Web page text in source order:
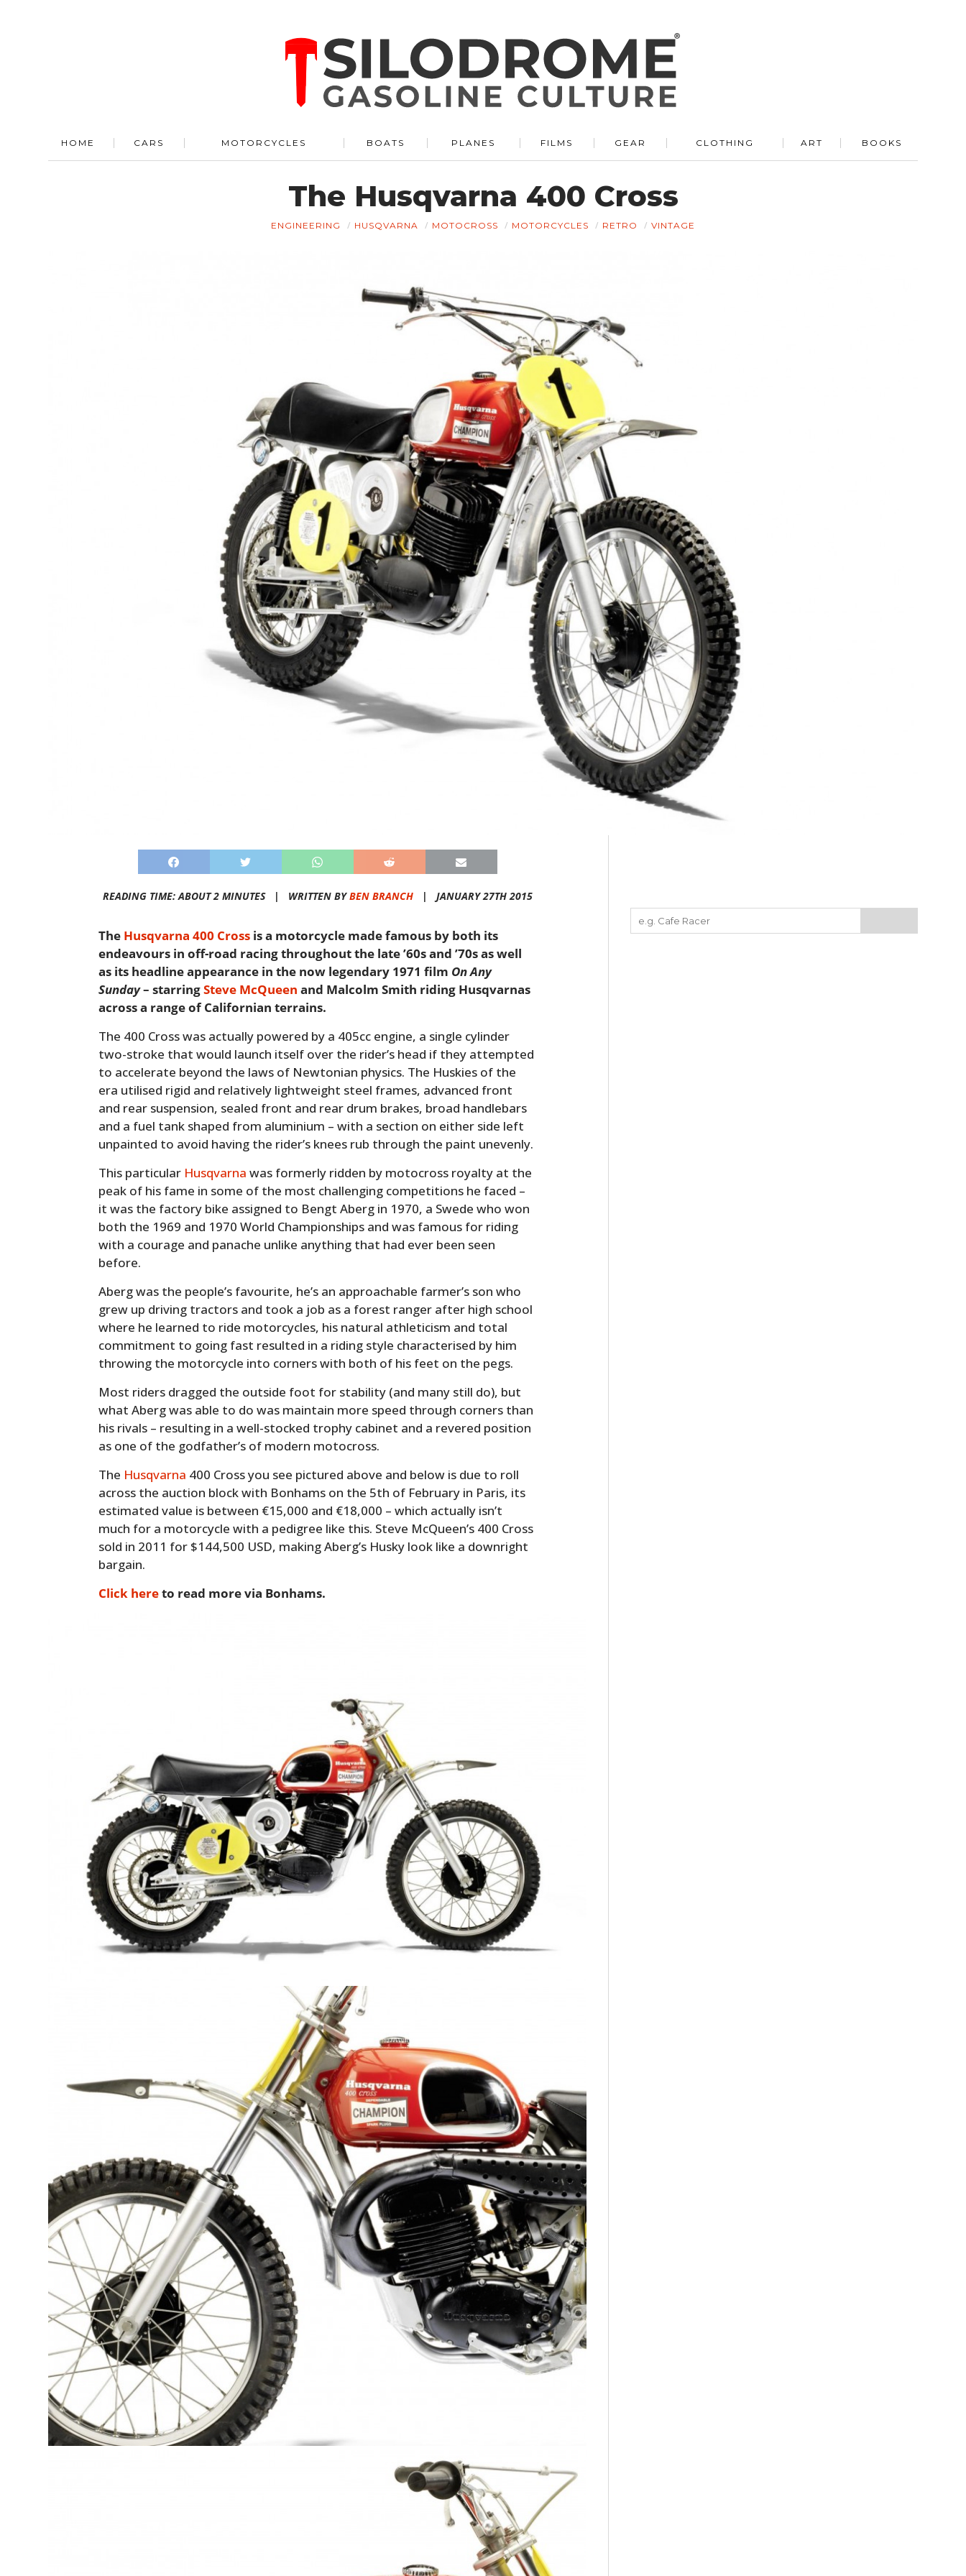
HOME CARS MOTORCYCLES BOATS PLANES FILMS GEAR CLOTHING ART BOOKS
The Husqvarna 400 Cross
ENGINEERING HUSQVARNA MOTOCROSS MOTORCYCLES RETRO VINTAGE
READING TIME: ABOUT 2 MINUTES | WRITTEN BYBEN BRANCH| JANUARY 27TH 2015
The Husqvarna 400 Cross is a motorcycle made famous by both its
endeavours in off-road racing throughout the late ’60s and ’70s as well
as its headline appearance in the now legendary 1971 film On Any
Sunday– starringSteve McQueen and Malcolm Smith riding Husqvarnas
across a range of Californian terrains.
The 400 Cross was actually powered by a 405cc engine, a single cylinder
two-stroke that would launch itself over the rider’s head if they attempted
to accelerate beyond the laws of Newtonian physics. The Huskies of the
era utilised rigid and relatively lightweight steel frames, advanced front
and rear suspension, sealed front and rear drum brakes, broad handlebars
and a fuel tank shaped from aluminium – with a section on either side left
unpainted to avoid having the rider’s knees rub through the paint unevenly.
This particular Husqvarna was formerly ridden by motocross royalty at the
peak of his fame in some of the most challenging competitions he faced –
it was the factory bike assigned to Bengt Aberg in 1970, a Swede who won
both the 1969 and 1970 World Championships and was famous for riding
with a courage and panache unlike anything that had ever been seen
before.
Aberg was the people’s favourite, he’s an approachable farmer’s son who
grew up driving tractors and took a job as a forest ranger after high school
where he learned to ride motorcycles, his natural athleticism and total
commitment to going fast resulted in a riding style characterised by him
throwing the motorcycle into corners with both of his feet on the pegs.
Most riders dragged the outside foot for stability (and many still do), but
what Aberg was able to do was maintain more speed through corners than
his rivals – resulting in a well-stocked trophy cabinet and a revered position
as one of the godfather’s of modern motocross.
The Husqvarna 400 Cross you see pictured above and below is due to roll
across the auction block with Bonhams on the 5th of February in Paris, its
estimated value is between €15,000 and €18,000 – which actually isn’t
much for a motorcycle with a pedigree like this. Steve McQueen’s 400 Cross
sold in 2011 for $144,500 USD, making Aberg’s Husky look like a downright
bargain.
Click hereto read more via Bonhams.
CARS
MOTORCYCLES